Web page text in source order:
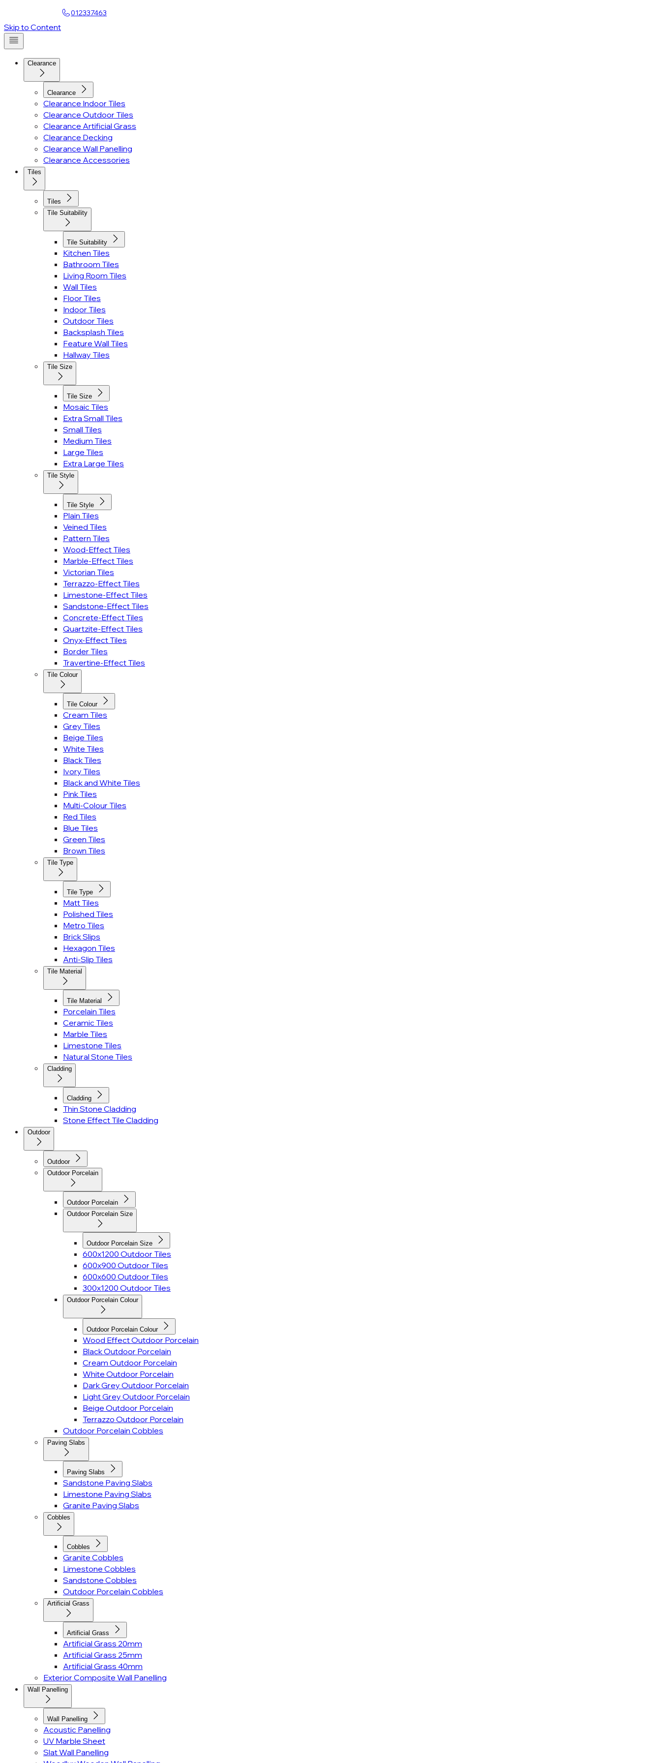
012337463
Skip to Content
Clearance
Clearance
Clearance Indoor Tiles
Clearance Outdoor Tiles
Clearance Artificial Grass
Clearance Decking
Clearance Wall Panelling
Clearance Accessories
Tiles
Tiles
Tile Suitability
Tile Suitability
Kitchen Tiles
Bathroom Tiles
Living Room Tiles
Wall Tiles
Floor Tiles
Indoor Tiles
Outdoor Tiles
Backsplash Tiles
Feature Wall Tiles
Hallway Tiles
Tile Size
Tile Size
Mosaic Tiles
Extra Small Tiles
Small Tiles
Medium Tiles
Large Tiles
Extra Large Tiles
Tile Style
Tile Style
Plain Tiles
Veined Tiles
Pattern Tiles
Wood-Effect Tiles
Marble-Effect Tiles
Victorian Tiles
Terrazzo-Effect Tiles
Limestone-Effect Tiles
Sandstone-Effect Tiles
Concrete-Effect Tiles
Quartzite-Effect Tiles
Onyx-Effect Tiles
Border Tiles
Travertine-Effect Tiles
Tile Colour
Tile Colour
Cream Tiles
Grey Tiles
Beige Tiles
White Tiles
Black Tiles
Ivory Tiles
Black and White Tiles
Pink Tiles
Multi-Colour Tiles
Red Tiles
Blue Tiles
Green Tiles
Brown Tiles
Tile Type
Tile Type
Matt Tiles
Polished Tiles
Metro Tiles
Brick Slips
Hexagon Tiles
Anti-Slip Tiles
Tile Material
Tile Material
Porcelain Tiles
Ceramic Tiles
Marble Tiles
Limestone Tiles
Natural Stone Tiles
Cladding
Cladding
Thin Stone Cladding
Stone Effect Tile Cladding
Outdoor
Outdoor
Outdoor Porcelain
Outdoor Porcelain
Outdoor Porcelain Size
Outdoor Porcelain Size
600x1200 Outdoor Tiles
600x900 Outdoor Tiles
600x600 Outdoor Tiles
300x1200 Outdoor Tiles
Outdoor Porcelain Colour
Outdoor Porcelain Colour
Wood Effect Outdoor Porcelain
Black Outdoor Porcelain
Cream Outdoor Porcelain
White Outdoor Porcelain
Dark Grey Outdoor Porcelain
Light Grey Outdoor Porcelain
Beige Outdoor Porcelain
Terrazzo Outdoor Porcelain
Outdoor Porcelain Cobbles
Paving Slabs
Paving Slabs
Sandstone Paving Slabs
Limestone Paving Slabs
Granite Paving Slabs
Cobbles
Cobbles
Granite Cobbles
Limestone Cobbles
Sandstone Cobbles
Outdoor Porcelain Cobbles
Artificial Grass
Artificial Grass
Artificial Grass 20mm
Artificial Grass 25mm
Artificial Grass 40mm
Exterior Composite Wall Panelling
Wall Panelling
Wall Panelling
Acoustic Panelling
UV Marble Sheet
Slat Wall Panelling